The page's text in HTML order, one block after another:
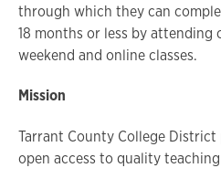
through which they can
18 months or less by
weekend and online classes.
Mission
Tarrant County College
open access to quality